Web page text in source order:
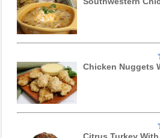
Chicken Nuggets